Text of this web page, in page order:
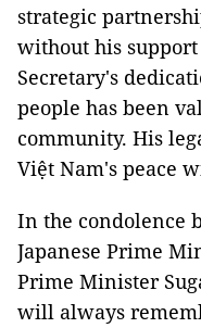
strategic
without his
Secretary's
people has been
community. His
Việt Nam's peace
In the condolence
Japanese Prime
Prime Minister
will always